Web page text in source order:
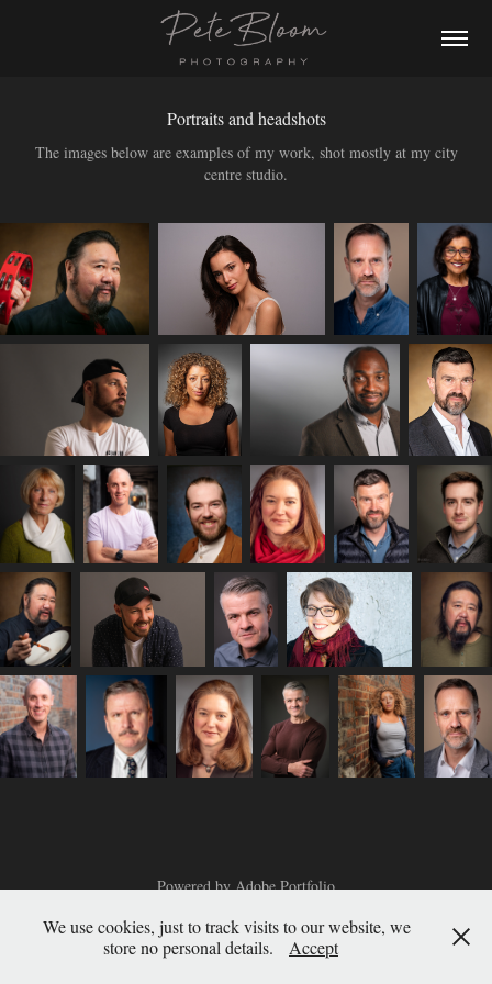
Portraits and headshots
The images below are examples of my work, shot mostly at my city
centre studio.
Powered byAdobe Portfolio
We use cookies, just to track visits to our website, we
store no personal details.
Accept